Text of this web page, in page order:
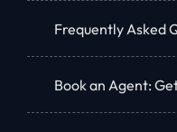
Frequently Asked
Book an Agent: